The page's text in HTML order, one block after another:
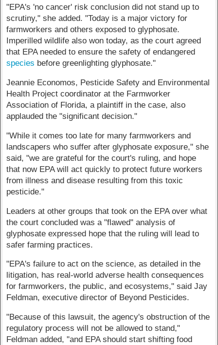
"EPA's 'no cancer' risk conclusion did not stand up to
scrutiny," she added. "Today is a major victory for
farmworkers and others exposed to glyphosate.
Imperilled wildlife also won today, as the court agreed
that EPA needed to ensure the safety of endangered
species before greenlighting glyphosate."
Jeannie Economos, Pesticide Safety and Environmental
Health Project coordinator at the Farmworker
Association of Florida, a plaintiff in the case, also
applauded the "significant decision."
"While it comes too late for many farmworkers and
landscapers who suffer after glyphosate exposure," she
said, "we are grateful for the court's ruling, and hope
that now EPA will act quickly to protect future workers
from illness and disease resulting from this toxic
pesticide."
Leaders at other groups that took on the EPA over what
the court concluded was a "flawed" analysis of
glyphosate expressed hope that the ruling will lead to
safer farming practices.
"EPA's failure to act on the science, as detailed in the
litigation, has real-world adverse health consequences
for farmworkers, the public, and ecosystems," said Jay
Feldman, executive director of Beyond Pesticides.
"Because of this lawsuit, the agency's obstruction of the
regulatory process will not be allowed to stand,"
Feldman added, "and EPA should start shifting food